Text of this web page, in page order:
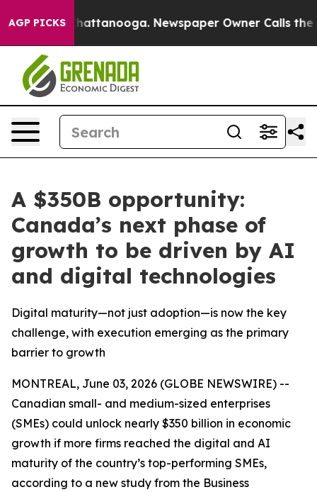
AGP PICKS
in Chattanooga. Newspaper Owner Calls the
A $350B opportunity:
Canada’s next phase of
growth to be driven by AI
and digital technologies
Digital maturity—not just adoption—is now the key
challenge, with execution emerging as the primary
barrier to growth
MONTREAL, June 03, 2026 (GLOBE NEWSWIRE) --
Canadian small- and medium-sized enterprises
(SMEs) could unlock nearly $350 billion in economic
growth if more firms reached the digital and AI
maturity of the country’s top-performing SMEs,
according to a new study from the Business